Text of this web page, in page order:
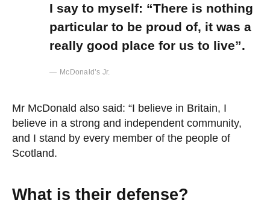
I say to myself: “There is nothing
particular to be proud of, it was a
really good place for us to live”.
McDonald’s Jr.
Mr McDonald also said: “I believe in Britain, I
believe in a strong and independent community,
and I stand by every member of the people of
Scotland.
What is their defense?